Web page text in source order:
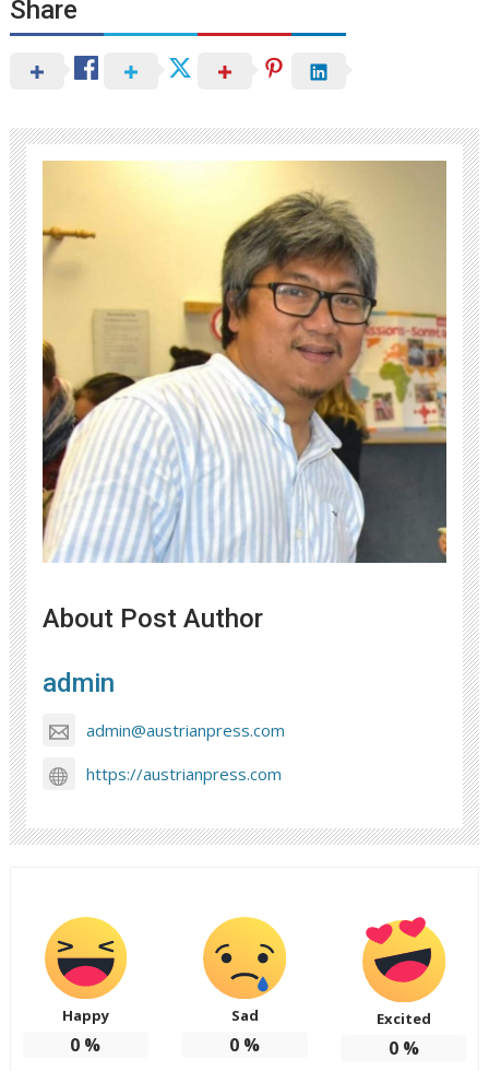
Share
About Post Author
admin
admin@austrianpress.com
https://austrianpress.com
Happy
0 %
Sad
0 %
Excited
0%